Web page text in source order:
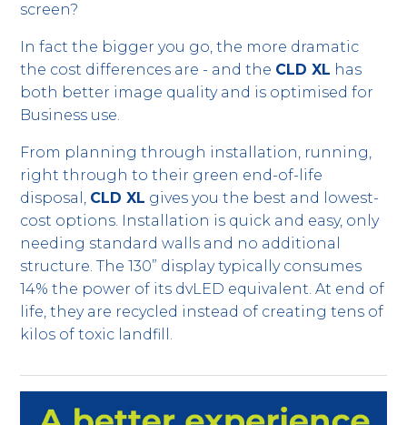
screen?
In fact the bigger you go, the more dramatic
the cost differences are - and the CLD XL has
both better image quality and is optimised for
Business use.
From planning through installation, running,
right through to their green end-of-life
disposal, CLD XL gives you the best and lowest-
cost options. Installation is quick and easy, only
needing standard walls and no additional
structure. The 130” display typically consumes
14% the power of its dvLED equivalent. At end of
life, they are recycled instead of creating tens of
kilos of toxic landfill.